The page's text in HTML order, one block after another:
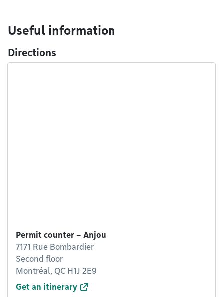
Useful information
Directions
Permit counter – Anjou
7171 Rue Bombardier
Second floor
Montréal, QC H1J 2E9
Get an itinerary